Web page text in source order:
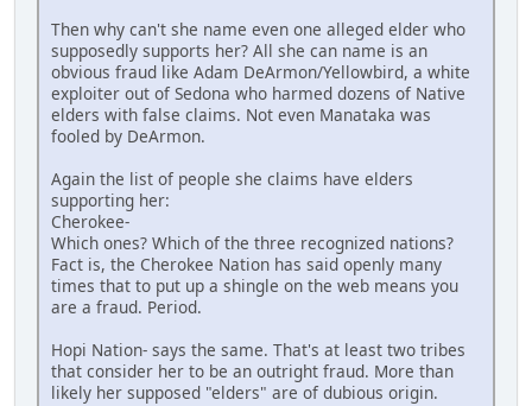
Then why can't she name even one alleged elder who
supposedly supports her? All she can name is an
obvious fraud like Adam DeArmon/Yellowbird, a white
exploiter out of Sedona who harmed dozens of Native
elders with false claims. Not even Manataka was
fooled by DeArmon.
Again the list of people she claims have elders
supporting her:
Cherokee-
Which ones? Which of the three recognized nations?
Fact is, the Cherokee Nation has said openly many
times that to put up a shingle on the web means you
are a fraud. Period.
Hopi Nation- says the same. That's at least two tribes
that consider her to be an outright fraud. More than
likely her supposed "elders" are of dubious origin.